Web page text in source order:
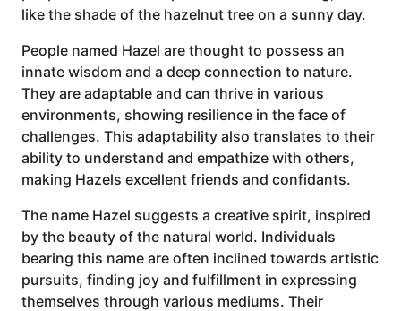
like the shade of the hazelnut tree on a sunny day.
People named Hazel are thought to possess an
innate wisdom and a deep connection to nature.
They are adaptable and can thrive in various
environments, showing resilience in the face of
challenges. This adaptability also translates to their
ability to understand and empathize with others,
making Hazels excellent friends and confidants.
The name Hazel suggests a creative spirit, inspired
by the beauty of the natural world. Individuals
bearing this name are often inclined towards artistic
pursuits, finding joy and fulfillment in expressing
themselves through various mediums. Their